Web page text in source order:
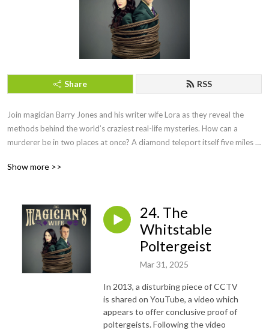
Share RSS
Join magician Barry Jones and his writer wife Lora as they reveal the
methods behind the world’s craziest real-life mysteries. How can a
murderer be in two places at once? A diamond teleport itself five miles
kitchen floor? Prepare to be amazed, as Barry and Lora pull back the
series of brain-bending audio magic tricks along the way!
Show more >>
24. The
Whitstable
Poltergeist
Mar 31, 2025
In 2013, a disturbing piece of CCTV
is shared on YouTube, a video which
appears to offer conclusive proof of
poltergeists. Following the video